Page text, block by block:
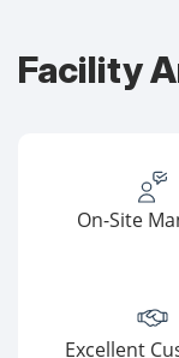
Facility
On-Site
Excellent